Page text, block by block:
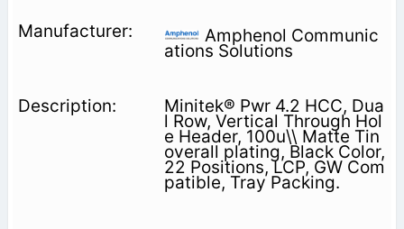
Amphenol Communic
ations Solutions
Minitek® Pwr 4.2 HCC, Dua
l Row, Vertical Through Hol
e Header, 100u\\ Matte Tin
overall plating, Black Color,
22 Positions, LCP, GW Com
patible, Tray Packing.